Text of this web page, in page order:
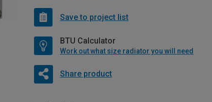
Save to project list
BTU Calculator
Work out what size radiator you will need
Share product